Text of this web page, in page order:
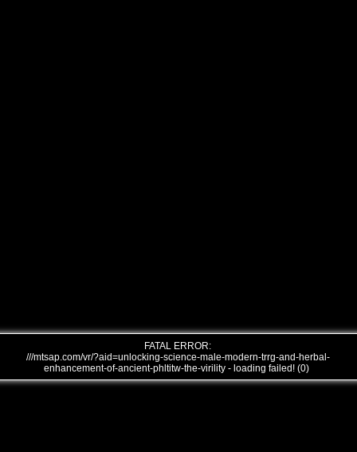
FATAL ERROR:
///mtsap.com/vr/?aid=unlocking-science-male-modern-trrg-and-herbal-
enhancement-of-ancient-phltitw-the-virility - loading failed! (0)